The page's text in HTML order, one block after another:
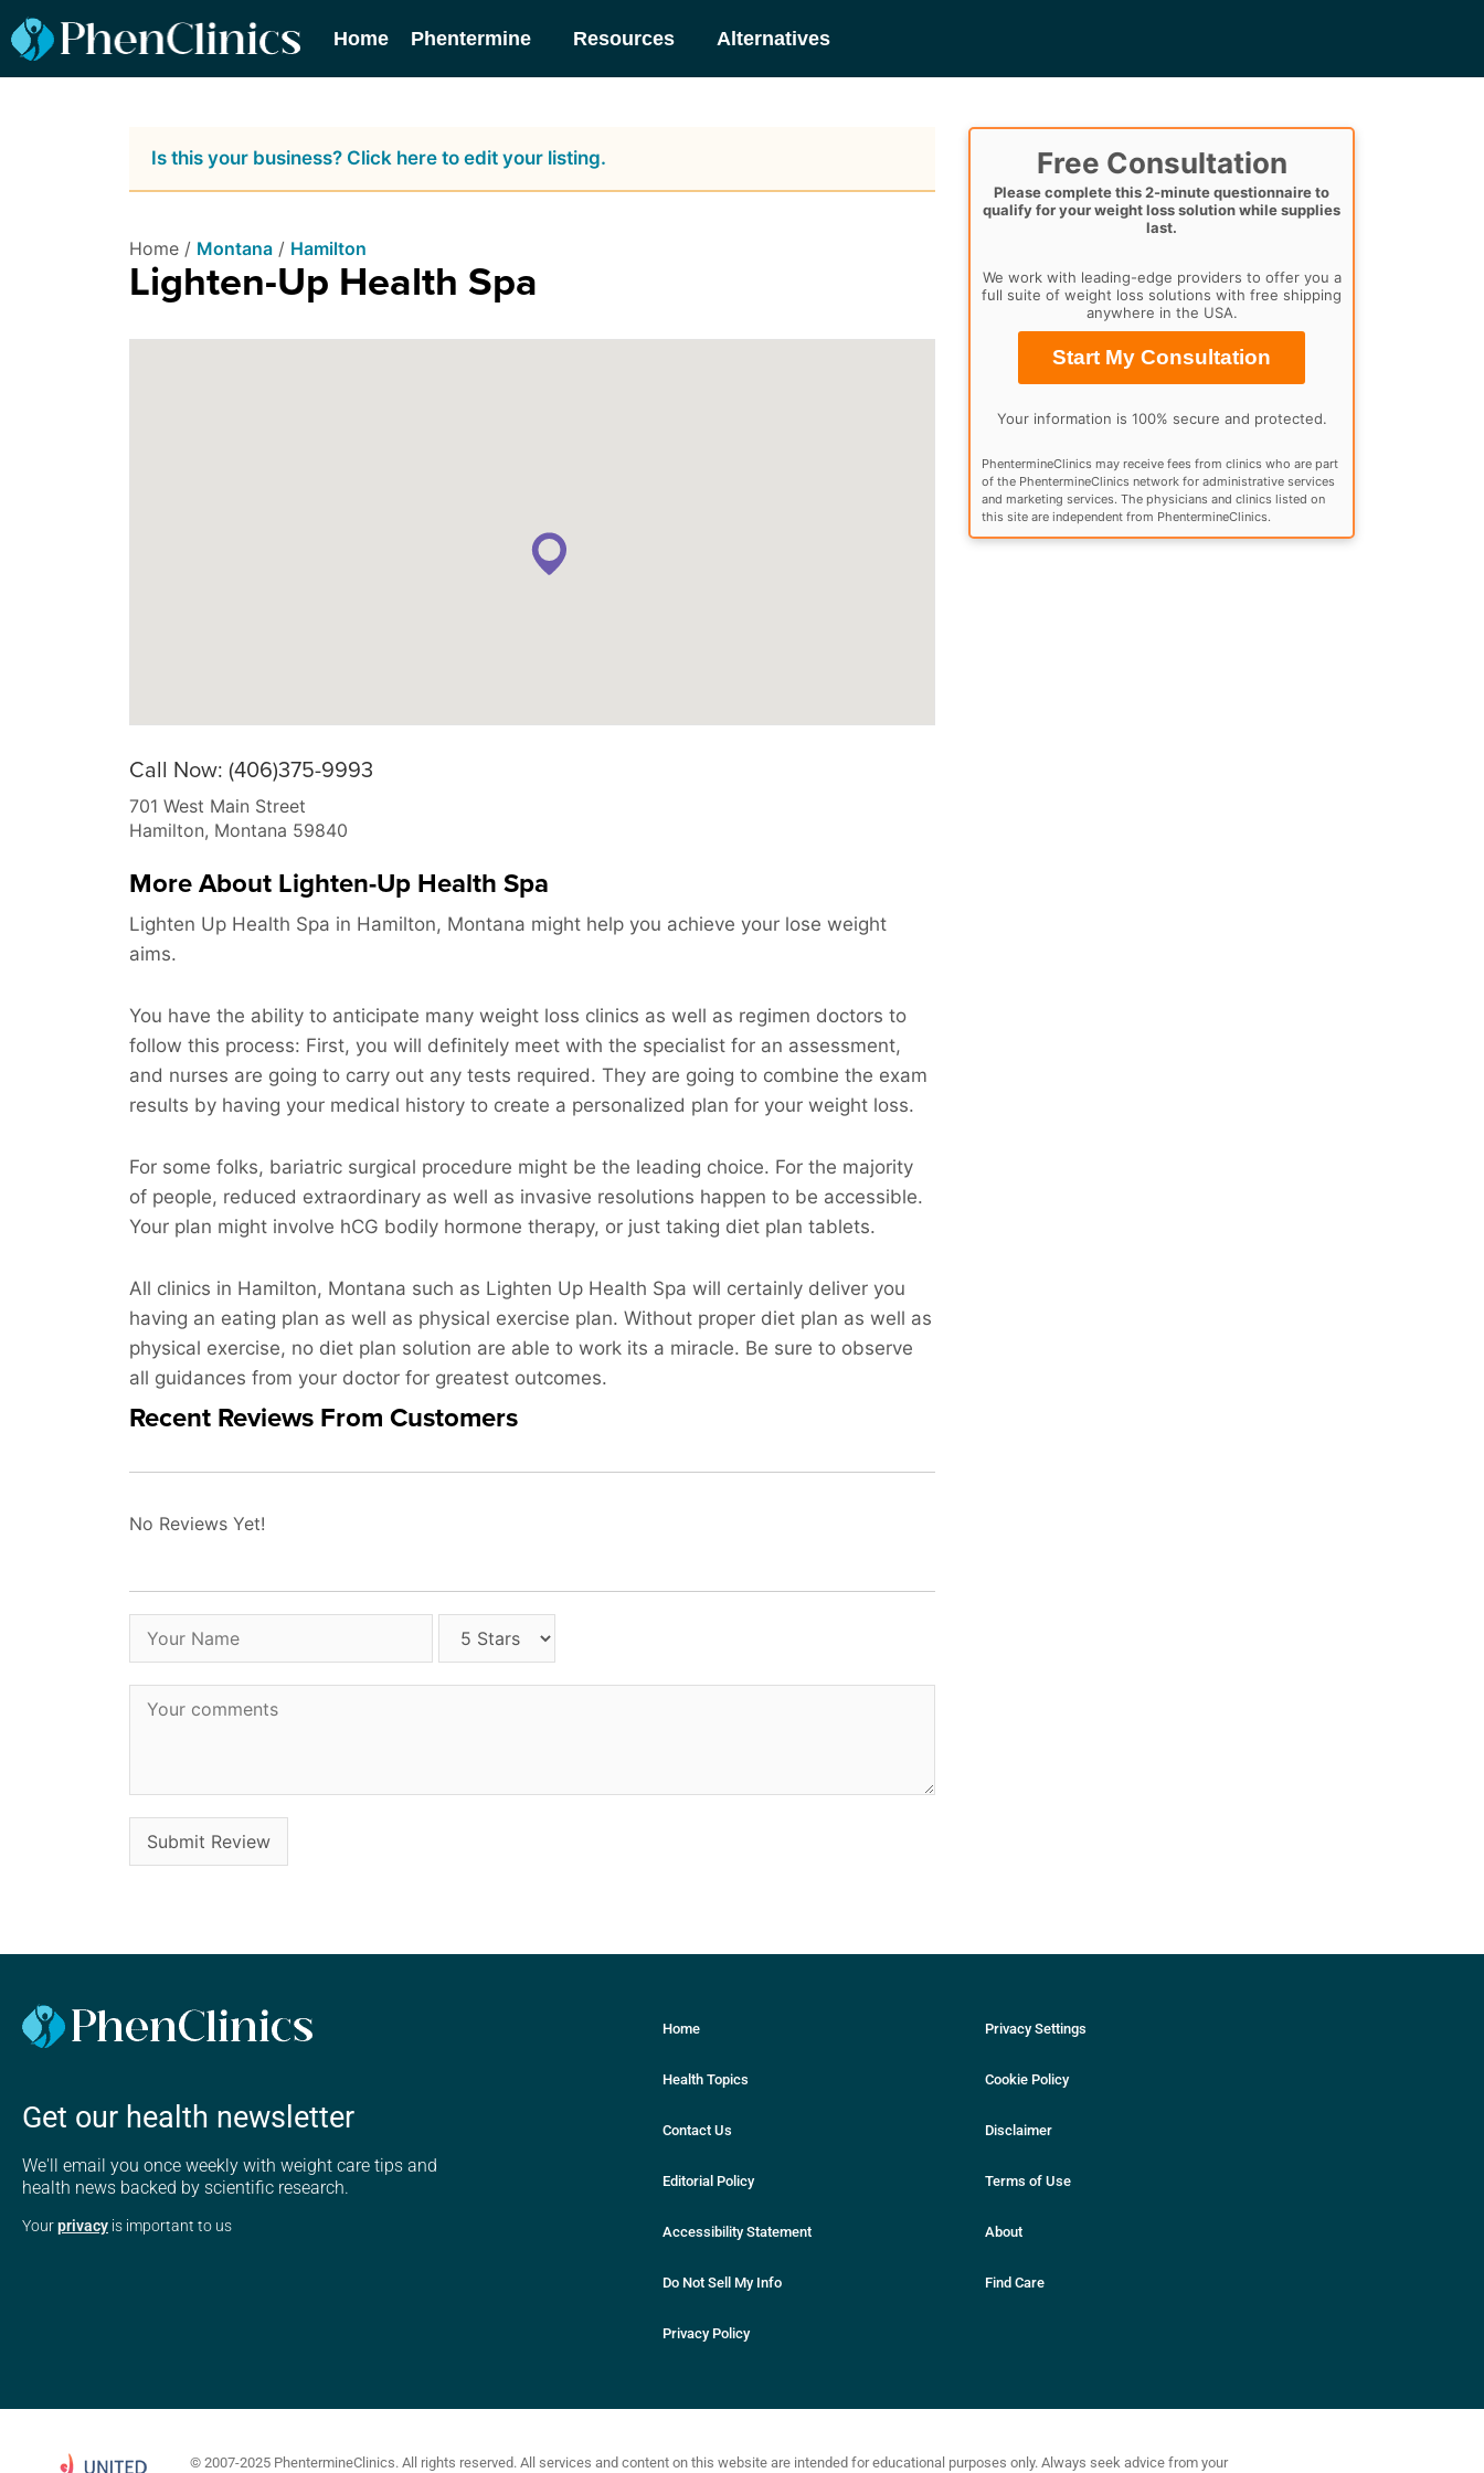
Home Phentermine Resources Alternatives
Is this your business? Click here to edit your listing.
Home / Montana / Hamilton
Lighten-Up Health Spa
Call Now: (406)375-9993
701 West Main Street
Hamilton, Montana 59840
More About Lighten-Up Health Spa
Lighten Up Health Spa in Hamilton, Montana might help you achieve your lose weight
aims.
You have the ability to anticipate many weight loss clinics as well as regimen doctors to
follow this process: First, you will definitely meet with the specialist for an assessment,
and nurses are going to carry out any tests required. They are going to combine the exam
results by having your medical history to create a personalized plan for your weight loss.
For some folks, bariatric surgical procedure might be the leading choice. For the majority
of people, reduced extraordinary as well as invasive resolutions happen to be accessible.
Your plan might involve hCG bodily hormone therapy, or just taking diet plan tablets.
All clinics in Hamilton, Montana such as Lighten Up Health Spa will certainly deliver you
having an eating plan as well as physical exercise plan. Without proper diet plan as well as
physical exercise, no diet plan solution are able to work its a miracle. Be sure to observe
all guidances from your doctor for greatest outcomes.
Recent Reviews From Customers
No Reviews Yet!
Free Consultation
Please complete this 2-minute questionnaire to
qualify for your weight loss solution while supplies
last.
We work with leading-edge providers to offer you a
full suite of weight loss solutions with free shipping
anywhere in the USA.
Start My Consultation
Your information is 100% secure and protected.
PhentermineClinics may receive fees from clinics who are part
of the PhentermineClinics network for administrative services
and marketing services. The physicians and clinics listed on
this site are independent from PhentermineClinics.
Get our health newsletter
We'll email you once weekly with weight care tips and
health news backed by scientific research.
Yourprivacy is important to us
Home
Health Topics
Contact Us
Editorial Policy
Accessibility Statement
Do Not Sell My Info
Privacy Policy
Privacy Settings
Cookie Policy
Disclaimer
Terms of Use
About
Find Care
© 2007-2025 PhentermineClinics. All rights reserved. All services and content on this website are intended for educational purposes only. Always seek advice from your